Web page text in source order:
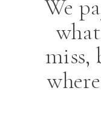
We
miss,